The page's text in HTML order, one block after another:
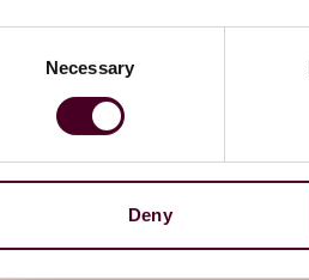
Necessary
Deny
Viewpoints
latest insights